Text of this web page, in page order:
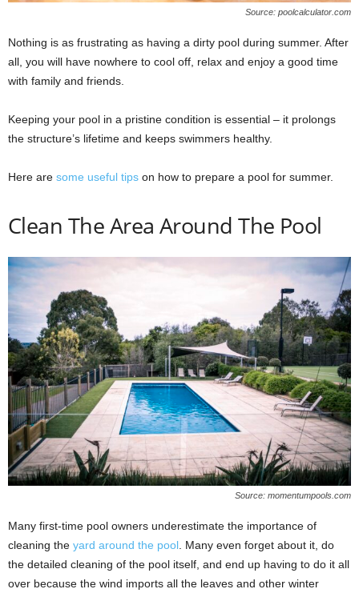
Source: poolcalculator.com
Nothing is as frustrating as having a dirty pool during summer. After
all, you will have nowhere to cool off, relax and enjoy a good time
with family and friends.
Keeping your pool in a pristine condition is essential – it prolongs
the structure’s lifetime and keeps swimmers healthy.
Here are some useful tips on how to prepare a pool for summer.
Clean The Area Around The Pool
Source: momentumpools.com
Many first-time pool owners underestimate the importance of
cleaning the yard around the pool . Many even forget about it, do
the detailed cleaning of the pool itself, and end up having to do it all
over because the wind imports all the leaves and other winter